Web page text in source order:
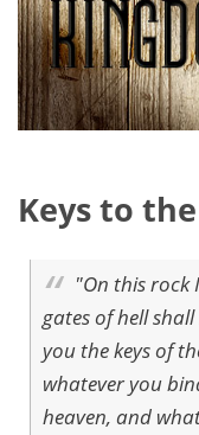
Keys to
"On this rock
gates of hell
you the keys of
whatever you
heaven, and